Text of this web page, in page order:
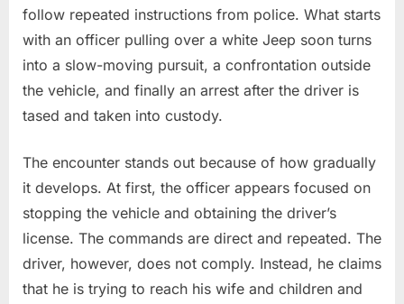
follow repeated instructions from police. What starts
with an officer pulling over a white Jeep soon turns
into a slow-moving pursuit, a confrontation outside
the vehicle, and finally an arrest after the driver is
tased and taken into custody.
The encounter stands out because of how gradually
it develops. At first, the officer appears focused on
stopping the vehicle and obtaining the driver’s
license. The commands are direct and repeated. The
driver, however, does not comply. Instead, he claims
that he is trying to reach his wife and children and